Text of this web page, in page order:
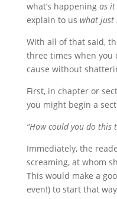
what’s happening as it
explain to us what just
With all of that said,
three times when you
cause without
First, in chapter or
you might begin a
“How could you do this
Immediately, the
screaming, at whom
This would make a
even!) to start that